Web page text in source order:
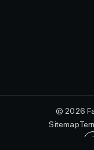
© 2026
Sitemap